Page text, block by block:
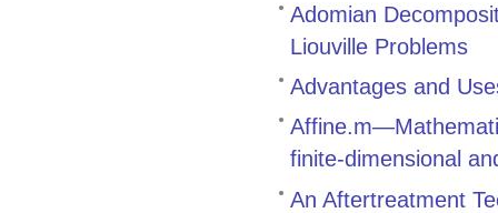
Adomian
Liouville Problems
Advantages and
finite-dimensional
An Aftertreatment